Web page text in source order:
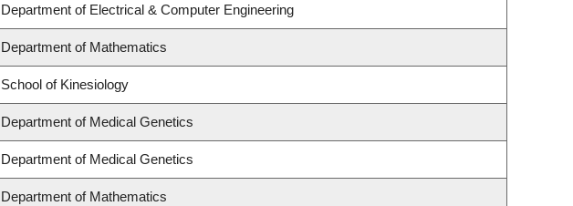
Department of Electrical & Computer Engineering
Department of Mathematics
School of Kinesiology
Department of Medical Genetics
Department of Medical Genetics
Department of Mathematics